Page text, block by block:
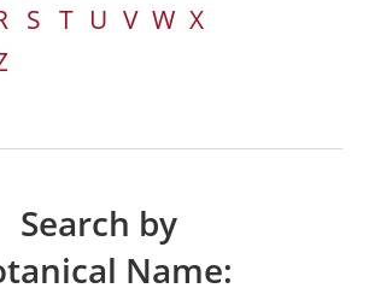
S T U V W X
Search by
Name: